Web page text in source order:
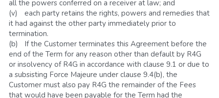
all the powers conferred on a receiver at law; and
(v)	each party retains the rights, powers and remedies that
it had against the other party immediately prior to
termination.
(b)	If the Customer terminates this Agreement before the
end of the Term for any reason other than default by R4G
or insolvency of R4G in accordance with clause 9.1 or due to
a subsisting Force Majeure under clause 9.4(b), the
Customer must also pay R4G the remainder of the Fees
that would have been payable for the Term had the